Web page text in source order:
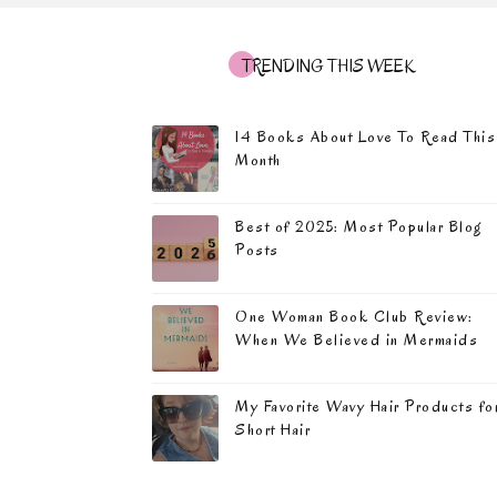
TRENDING THIS WEEK
14 Books About Love To Read This
Month
Best of 2025: Most Popular Blog
Posts
One Woman Book Club Review:
When We Believed in Mermaids
My Favorite Wavy Hair Products
Short Hair